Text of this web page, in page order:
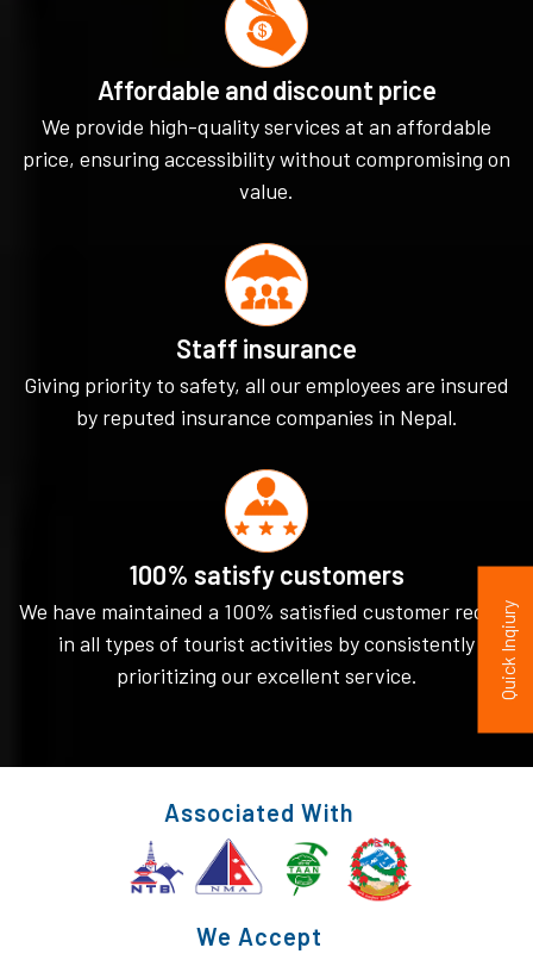
Affordable and discount price
We provide high-quality services at an affordable
price, ensuring accessibility without compromising on
value.
Staff insurance
Giving priority to safety, all our employees are insured
by reputed insurance companies in Nepal.
100% satisfy customers
We have maintained a 100% satisfied customer record
in all types of tourist activities by consistently
prioritizing our excellent service.
Associated With
We Accept
Quick Inqiury